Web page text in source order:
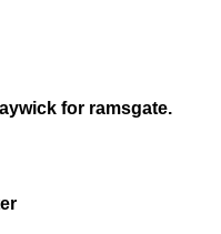
for ramsgate.